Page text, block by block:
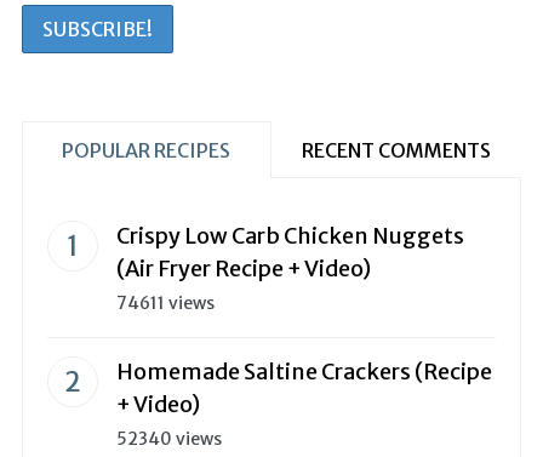
POPULAR RECIPES RECENT COMMENTS
Crispy Low Carb Chicken Nuggets
(Air Fryer Recipe + Video)
74611 views
Homemade Saltine Crackers (Recipe
+ Video)
52340 views